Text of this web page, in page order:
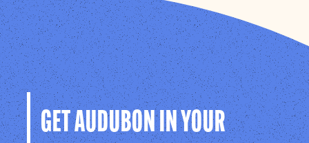
available, the price for this arrangement is an
additional $300 per adult. Please be sure to
make a note in your registration if you would
like to request an upgraded room, and we will
notify you if we are able to accommodate.
GET AUDUBON IN YOUR